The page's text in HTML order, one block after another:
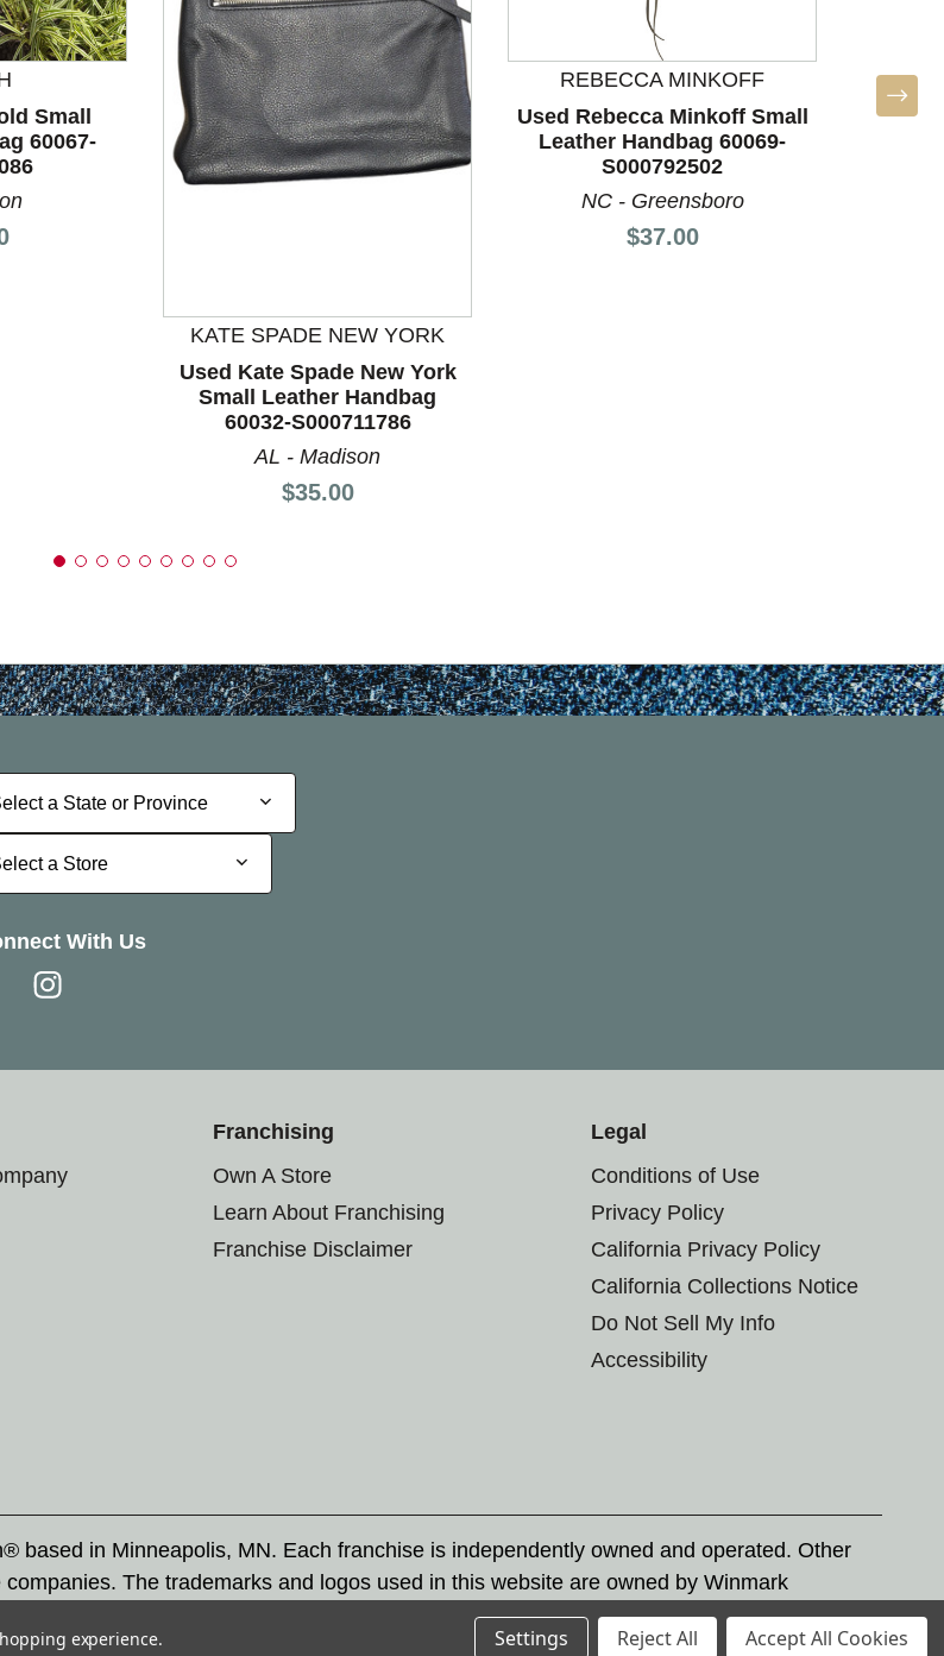
arrow buttons to navigate.
Small
60067-
KATE SPADE NEW YORK
Used Kate Spade New York
Small Leather Handbag
60032-S000711786
AL - Madison
Price:
$35.00
REBECCA MINKOFF
Used Rebecca Minkoff Small
Leather Handbag 60069-
S000792502
NC - Greensboro
Price:
$37.00
Used
a State or Province
a State or Province
a Store
a Store
With Us
Franchising
Own A Store
Learn About Franchising
Franchise Disclaimer
Legal
Conditions of Use
Privacy Policy
California Privacy Policy
California Collections Notice
Do Not Sell My Info
Accessibility
based in Minneapolis, MN. Each franchise is independently owned and operated. Other
The trademarks and logos used in this website are owned by Winmark
is subject to action under federal and state trademark laws.
experience. Settings Reject All Accept All Cookies